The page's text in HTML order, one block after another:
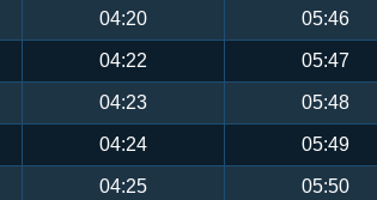
04:20 05:46
04:22 05:47
04:23 05:48
04:24 05:49
04:25 05:50